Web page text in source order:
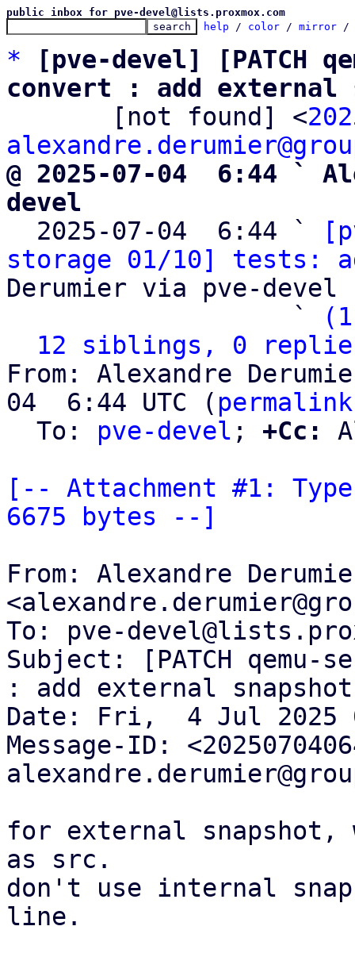
public inbox for pve-devel@lists.proxmox.com
help / color / mirror /
*
[pve-devel] [PATCH
convert : add external
[not found] <
@ 2025-07-04  6:44 `
devel
2025-07-04  6:44 `
storage 01/10] tests:
Derumier via pve-devel
                   `
12 siblings, 0
From: Alexandre
04  6:44 UTC ( permalink
  To:
pve-devel ; +Cc:
[-- Attachment #1:
6675 bytes --]
From: Alexandre
To: pve-
Subject: [PATCH qemu-
: add external
Date: Fri,  4 Jul 2025
Message-ID:
for external snapshot,
as src.
don't use internal
line.